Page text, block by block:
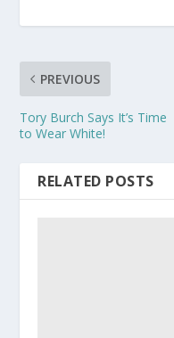
PREVIOUS
Tory Burch Says It’s Time
to Wear White!
RELATED POSTS